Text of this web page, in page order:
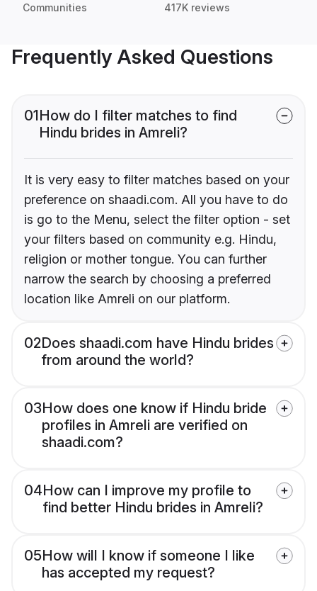
Communities 417K reviews
Frequently Asked Questions
01How do I filter matches to find
Hindu brides in Amreli?
It is very easy to filter matches based on your
preference on shaadi.com. All you have to do
is go to the Menu, select the filter option - set
your filters based on community e.g. Hindu,
religion or mother tongue. You can further
narrow the search by choosing a preferred
location like Amreli on our platform.
02Does shaadi.com have Hindu brides
from around the world?
03How does one know if Hindu bride
profiles in Amreli are verified on
shaadi.com?
04How can I improve my profile to
find better Hindu brides in Amreli?
05How will I know if someone I like
has accepted my request?